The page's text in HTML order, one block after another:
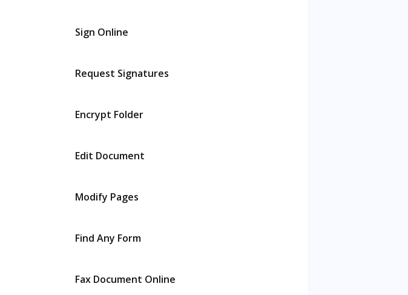
Sign Online
Request Signatures
Encrypt Folder
Edit Document
Modify Pages
Find Any Form
Fax Document Online